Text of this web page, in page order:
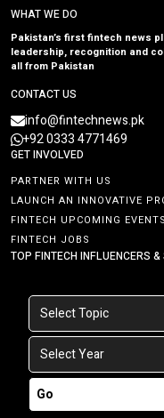
WHAT WE DO
Pakistan’s first fintech news
leadership, recognition and
all from Pakistan
CONTACT US
info@fintechnews.pk
+92 0333 4771469
GET INVOLVED
PARTNER WITH US
LAUNCH AN INNOVATIVE
FINTECH UPCOMING EVENTS
FINTECH JOBS
TOP FINTECH INFLUENCERS
Go